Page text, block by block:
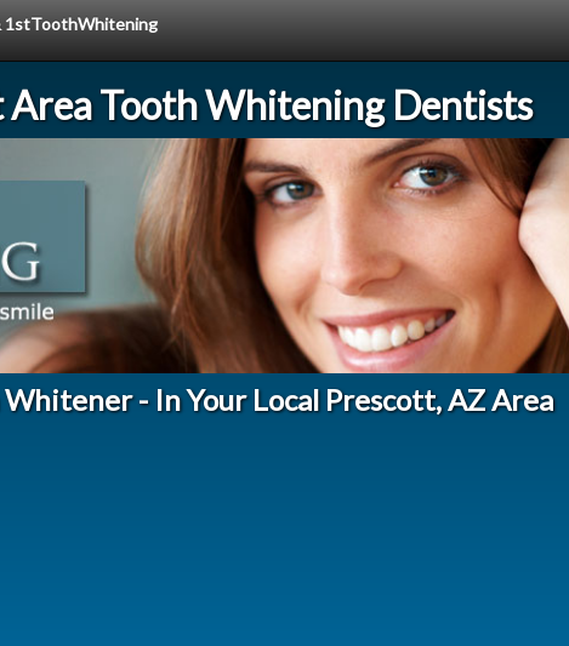
1stToothWhitening
Area Tooth Whitening Dentists
- In Your Local Prescott, AZ Area